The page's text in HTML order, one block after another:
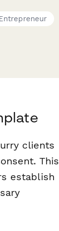
clients
This
establish